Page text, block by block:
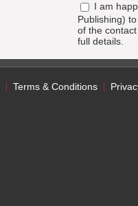
I am
Publishing)
of the
full details.
Terms & Conditions